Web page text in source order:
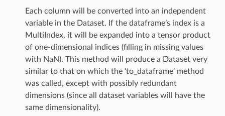
Each column will be converted into an independent
variable in the Dataset. If the dataframe’s index is a
MultiIndex, it will be expanded into a tensor product
of one-dimensional indices (filling in missing values
with NaN). This method will produce a Dataset very
similar to that on which the ‘to_dataframe’ method
was called, except with possibly redundant
dimensions (since all dataset variables will have the
same dimensionality).